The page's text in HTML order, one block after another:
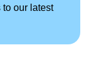
to our latest